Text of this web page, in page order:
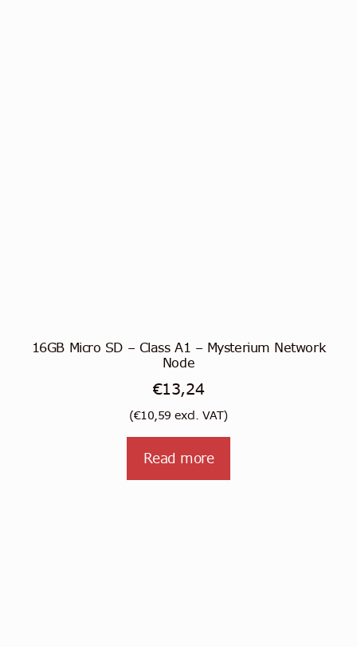
16GB Micro SD – Class A1 – Mysterium Network
Node
€13,24
(€10,59 excl. VAT)
Read more